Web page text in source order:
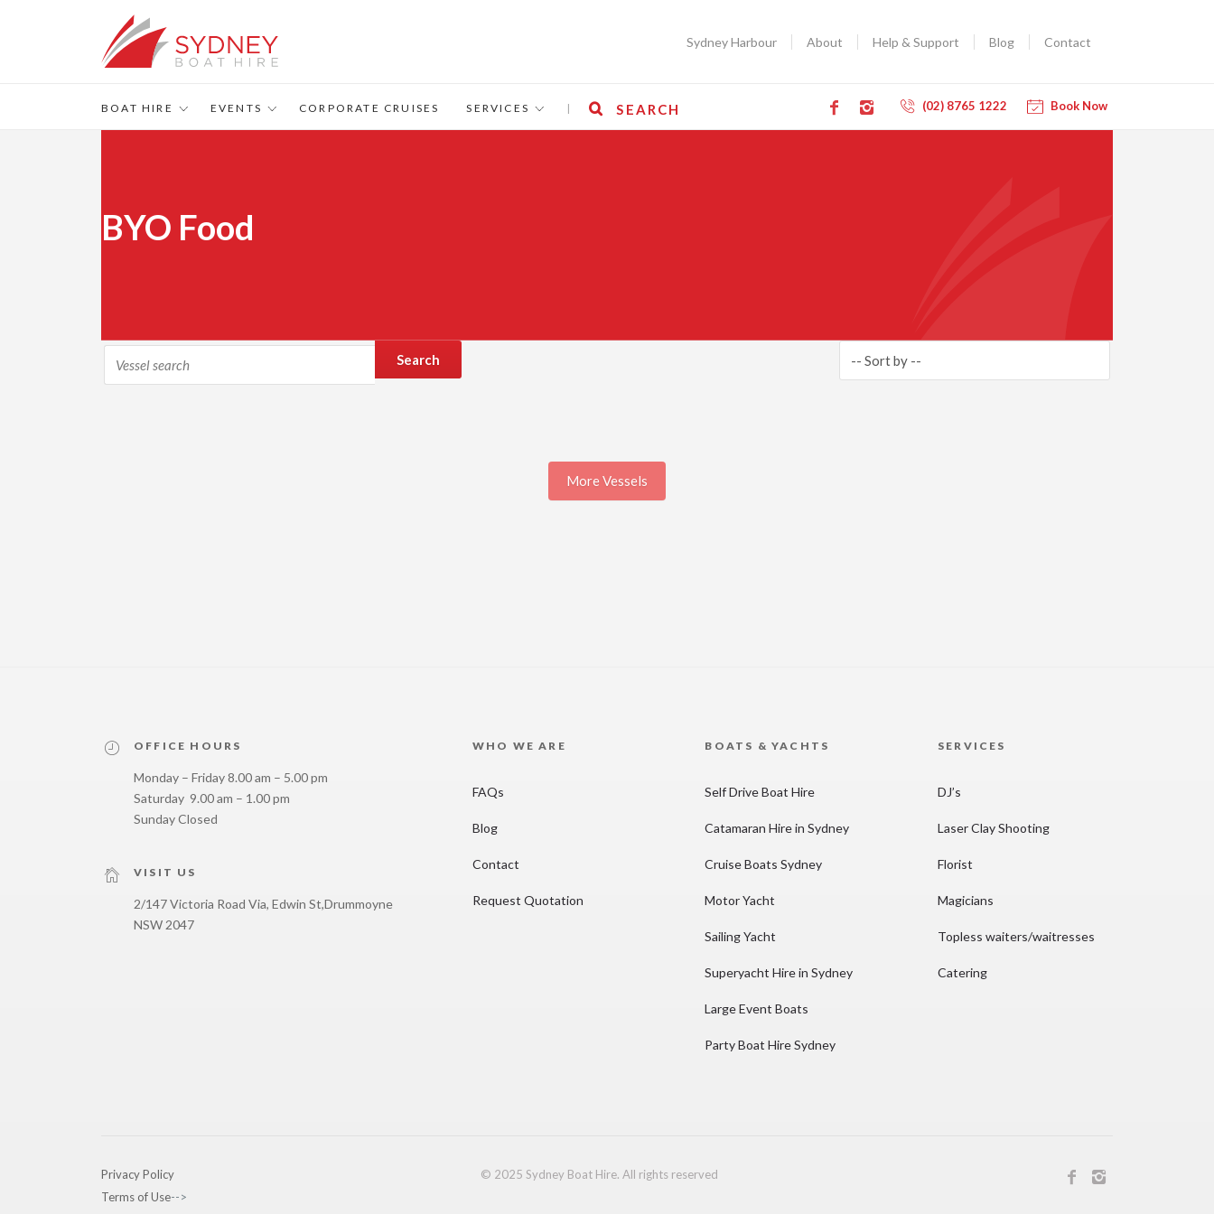
Sydney Harbour About Help & Support Blog Contact
Book Now
(02) 8765 1222
BOAT HIRE EVENTS CORPORATE CRUISES SERVICES | SEARCH
BYO Food
Search
More Vessels
OFFICE HOURS
Monday – Friday 8.00 am – 5.00 pm
Saturday 9.00 am – 1.00 pm
Sunday Closed
VISIT US
2/147 Victoria Road Via, Edwin St,Drummoyne
NSW 2047
WHO WE ARE
FAQs
Blog
Contact
Request Quotation
BOATS & YACHTS
Self Drive Boat Hire
Catamaran Hire in Sydney
Cruise Boats Sydney
Motor Yacht
Sailing Yacht
Superyacht Hire in Sydney
Large Event Boats
Party Boat Hire Sydney
SERVICES
DJ’s
Laser Clay Shooting
Florist
Magicians
Topless waiters/waitresses
Catering
Privacy Policy
Terms of Use-->
© 2025 Sydney Boat Hire. All rights reserved